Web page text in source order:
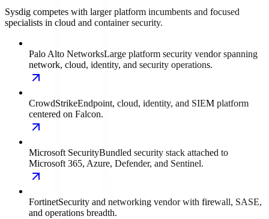
Sysdig competes with larger platform incumbents and focused
specialists in cloud and container security.
Palo Alto NetworksLarge platform security vendor spanning
network, cloud, identity, and security operations.
CrowdStrikeEndpoint, cloud, identity, and SIEM platform
centered on Falcon.
Microsoft SecurityBundled security stack attached to
Microsoft 365, Azure, Defender, and Sentinel.
FortinetSecurity and networking vendor with firewall, SASE,
and operations breadth.